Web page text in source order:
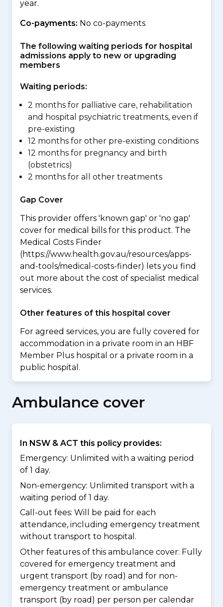
year.
Co-payments: No co-payments
The following waiting periods for hospital
admissions apply to new or upgrading
members
Waiting periods:
2 months for palliative care, rehabilitation
and hospital psychiatric treatments, even if
pre-existing
12 months for other pre-existing conditions
12 months for pregnancy and birth
(obstetrics)
2 months for all other treatments
Gap Cover
This provider offers 'known gap' or 'no gap'
cover for medical bills for this product. The
Medical Costs Finder
(https://www.health.gov.au/resources/apps-
and-tools/medical-costs-finder) lets you find
out more about the cost of specialist medical
services.
Other features of this hospital cover
For agreed services, you are fully covered for
accommodation in a private room in an HBF
Member Plus hospital or a private room in a
public hospital.
Ambulance cover
In NSW & ACT this policy provides:
Emergency: Unlimited with a waiting period
of 1 day.
Non-emergency: Unlimited transport with a
waiting period of 1 day.
Call-out fees: Will be paid for each
attendance, including emergency treatment
without transport to hospital.
Other features of this ambulance cover: Fully
covered for emergency treatment and
urgent transport (by road) and for non-
emergency treatment or ambulance
transport (by road) per person per calendar